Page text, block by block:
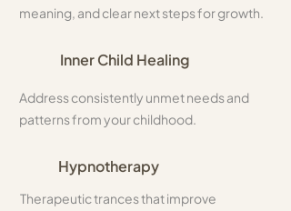
meaning, and clear next steps for growth.
Inner Child Healing
Address consistently unmet needs and
patterns from your childhood.
Hypnotherapy
Therapeutic trances that improve